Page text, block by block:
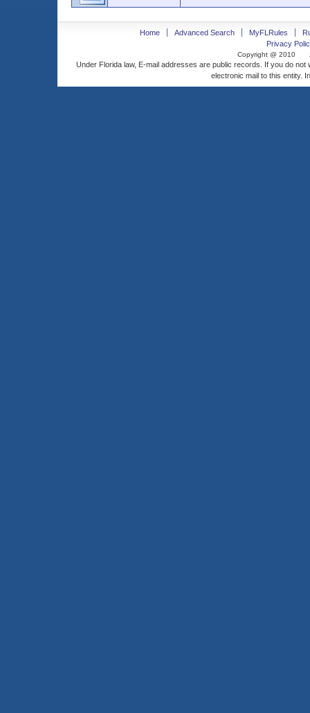
Home Advanced Search MyFLRules
Privacy
Copyright @ 2010
Under Florida law, E-mail addresses are public records. If you do
electronic mail to this entity.